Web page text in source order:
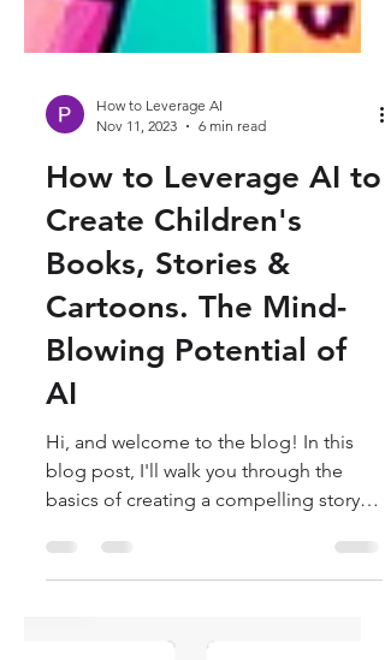
How to Leverage AI
Nov 11, 2023
6 min read
How to Leverage AI to
Create Children's
Books, Stories &
Cartoons. The Mind-
Blowing Potential of
AI
crafting characters,...